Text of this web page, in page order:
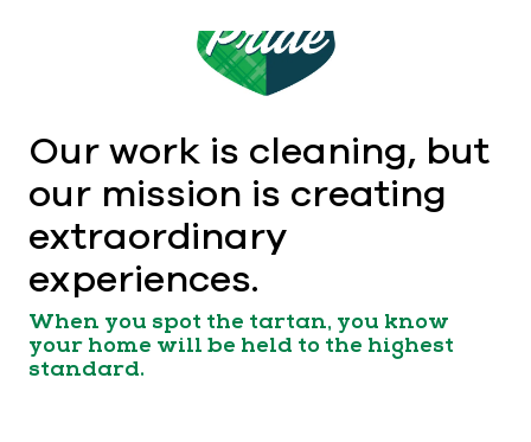
Our work is cleaning, but
our mission is creating
extraordinary
experiences.
When you spot the tartan, you know
your home will be held to the highest
standard.